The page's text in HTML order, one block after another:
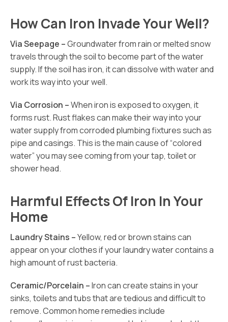
How Can Iron Invade Your Well?
Via Seepage –Groundwater from rain or melted snow
travels through the soil to become part of the water
supply. If the soil has iron, it can dissolve with water and
work its way into your well.
Via Corrosion –When iron is exposed to oxygen, it
forms rust. Rust flakes can make their way into your
water supply from corroded plumbing fixtures such as
pipe and casings. This is the main cause of “colored
water” you may see coming from your tap, toilet or
shower head.
Harmful Effects Of Iron In Your
Home
Laundry Stains –Yellow, red or brown stains can
appear on your clothes if your laundry water contains a
high amount of rust bacteria.
Ceramic/Porcelain –Iron can create stains in your
sinks, toilets and tubs that are tedious and difficult to
remove. Common home remedies include